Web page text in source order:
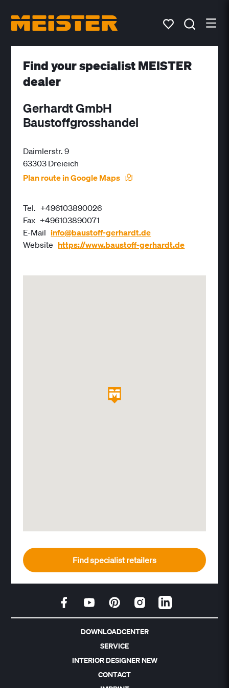
Find your specialist MEISTER
dealer
Gerhardt GmbH
Baustoffgrosshandel
Daimlerstr. 9
63303 Dreieich
Plan route in Google Maps
Tel. +496103890026
Fax +496103890071
E-Mail info@baustoff-gerhardt.de
Website https://www.baustoff-gerhardt.de
Find specialist retailers
DOWNLOADCENTER
SERVICE
INTERIOR DESIGNER NEW
CONTACT